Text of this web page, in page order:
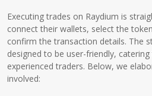
Executing trades on Raydium is
connect their wallets, select the
confirm the transaction details. The
designed to be user-friendly,
experienced traders. Below, we
involved: